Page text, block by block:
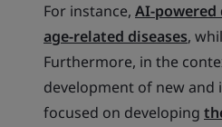
For instance, AI-
age-related diseases,
Furthermore, in the
development of new and
focused on developing